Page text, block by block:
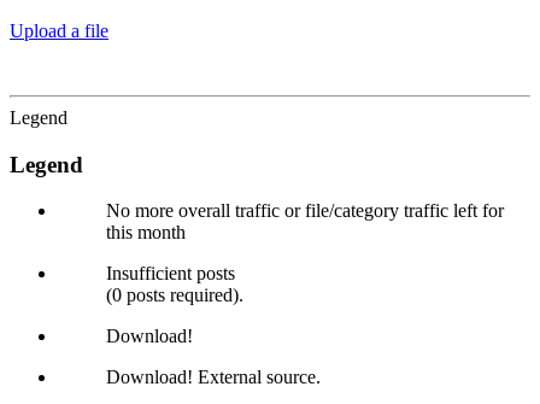
Upload a file
Legend
Legend
No more overall traffic or file/category traffic left for
this month
Insufficient posts
(0 posts required).
Download!
Download! External source.